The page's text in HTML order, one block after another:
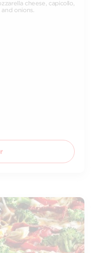
cheese, capicollo,
onions.